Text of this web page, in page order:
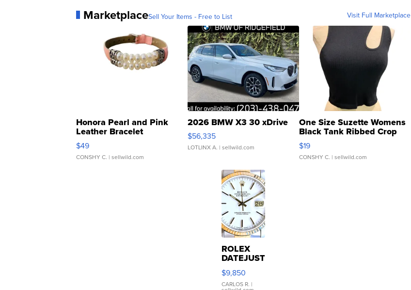
MarketplaceSell Your Items - Free to List Visit Full Marketplace
Honora Pearl and Pink
Leather Bracelet
Adjustable Buckle Clo...
$49
CONSHY C. | sellwild.com
2026 BMW X3 30 xDrive
$56,335
LOTLINX A. | sellwild.com
One Size Suzette Womens
Black Tank Ribbed Crop
Asymmetrical ...
$19
CONSHY C. | sellwild.com
ROLEX
DATEJUST
16233
WHITE
DIAL
$9,850
CARLOS R. |